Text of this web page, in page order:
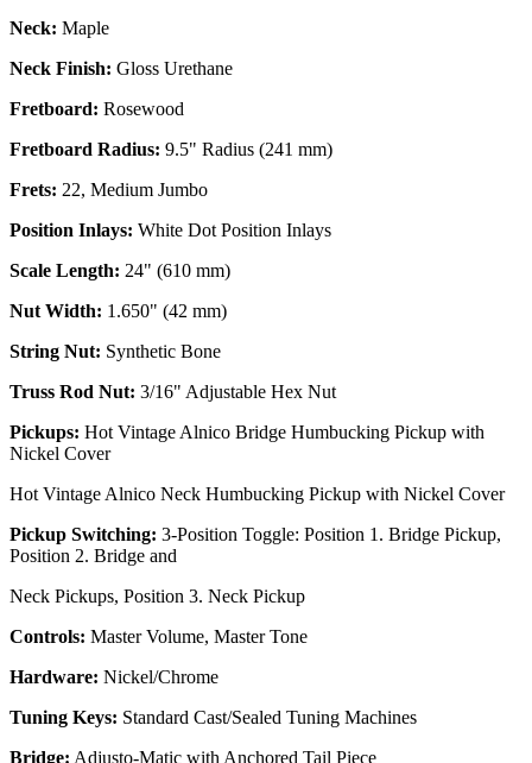
Neck: Maple
Neck Finish: Gloss Urethane
Fretboard: Rosewood
Fretboard Radius: 9.5" Radius (241 mm)
Frets: 22, Medium Jumbo
Position Inlays: White Dot Position Inlays
Scale Length: 24" (610 mm)
Nut Width: 1.650" (42 mm)
String Nut: Synthetic Bone
Truss Rod Nut: 3/16" Adjustable Hex Nut
Pickups: Hot Vintage Alnico Bridge Humbucking Pickup with
Nickel Cover
Hot Vintage Alnico Neck Humbucking Pickup with Nickel Cover
Pickup Switching: 3-Position Toggle: Position 1. Bridge Pickup,
Position 2. Bridge and
Neck Pickups, Position 3. Neck Pickup
Controls: Master Volume, Master Tone
Hardware: Nickel/Chrome
Tuning Keys: Standard Cast/Sealed Tuning Machines
Bridge: Adjusto-Matic with Anchored Tail Piece